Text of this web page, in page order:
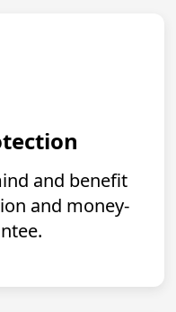
and benefit
and money-